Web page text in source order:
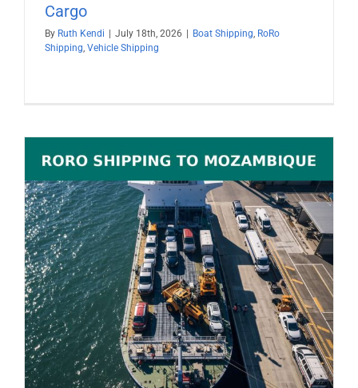
Cargo
By Ruth Kendi | July 18th, 2026 | Boat Shipping RoRo
Shipping Vehicle Shipping